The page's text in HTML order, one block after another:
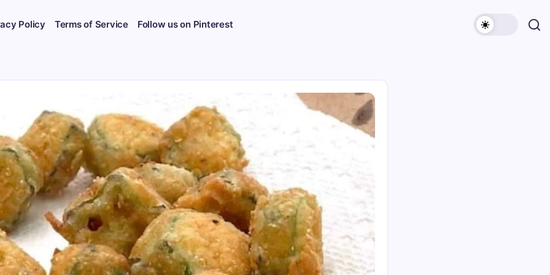
Policy Terms of Service Follow us on Pinterest